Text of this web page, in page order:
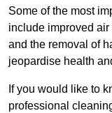
Some of the most
include improved
and the removal of
jeopardise health
If you would like to
professional